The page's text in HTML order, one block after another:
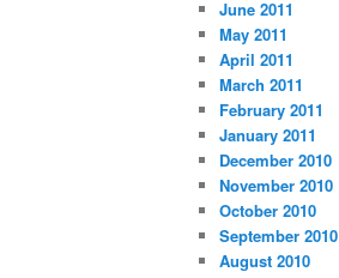
June 2011
May 2011
April 2011
March 2011
February 2011
January 2011
December 2010
November 2010
October 2010
September 2010
August 2010